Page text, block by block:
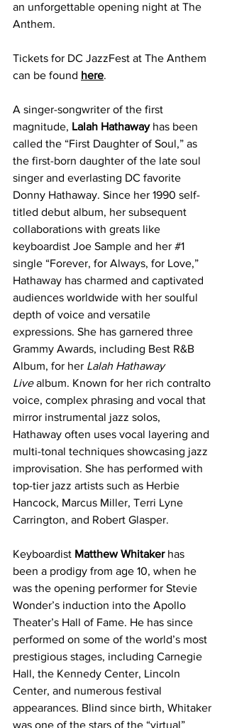
an unforgettable opening night at The
Anthem.
Tickets for DC JazzFest at The Anthem
can be found here.
A singer-songwriter of the first
magnitude, Lalah Hathaway has been
called the “First Daughter of Soul,” as
the first-born daughter of the late soul
singer and everlasting DC favorite
Donny Hathaway. Since her 1990 self-
titled debut album, her subsequent
collaborations with greats like
keyboardist Joe Sample and her #1
single “Forever, for Always, for Love,”
Hathaway has charmed and captivated
audiences worldwide with her soulful
depth of voice and versatile
expressions. She has garnered three
Grammy Awards, including Best R&B
Album, for her Lalah Hathaway
Live album. Known for her rich contralto
voice, complex phrasing and vocal that
mirror instrumental jazz solos,
Hathaway often uses vocal layering and
multi-tonal techniques showcasing jazz
improvisation. She has performed with
top-tier jazz artists such as Herbie
Hancock, Marcus Miller, Terri Lyne
Carrington, and Robert Glasper.
Keyboardist Matthew Whitaker has
been a prodigy from age 10, when he
was the opening performer for Stevie
Wonder’s induction into the Apollo
Theater’s Hall of Fame. He has since
performed on some of the world’s most
prestigious stages, including Carnegie
Hall, the Kennedy Center, Lincoln
Center, and numerous festival
appearances. Blind since birth, Whitaker
was one of the stars of the “virtual”